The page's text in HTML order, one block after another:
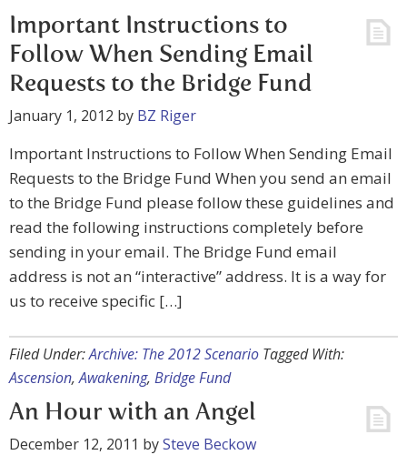
Important Instructions to
Follow When Sending Email
Requests to the Bridge Fund
January 1, 2012 by BZ Riger
Important Instructions to Follow When Sending Email
Requests to the Bridge Fund When you send an email
to the Bridge Fund please follow these guidelines and
read the following instructions completely before
sending in your email. The Bridge Fund email
address is not an “interactive” address. It is a way for
us to receive specific […]
Filed Under:Archive: The 2012 Scenario Tagged With:
Ascension,Awakening, Bridge Fund
An Hour with an Angel
December 12, 2011 bySteve Beckow